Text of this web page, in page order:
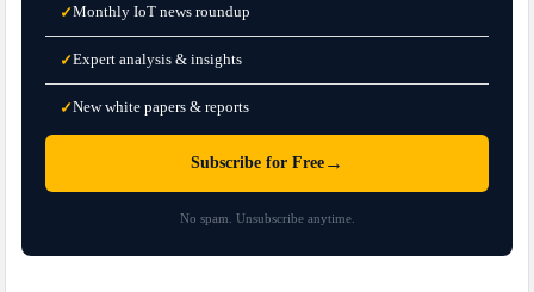
✓Monthly IoT news roundup
✓Expert analysis & insights
✓New white papers & reports
Subscribe for Free →
No spam. Unsubscribe anytime.